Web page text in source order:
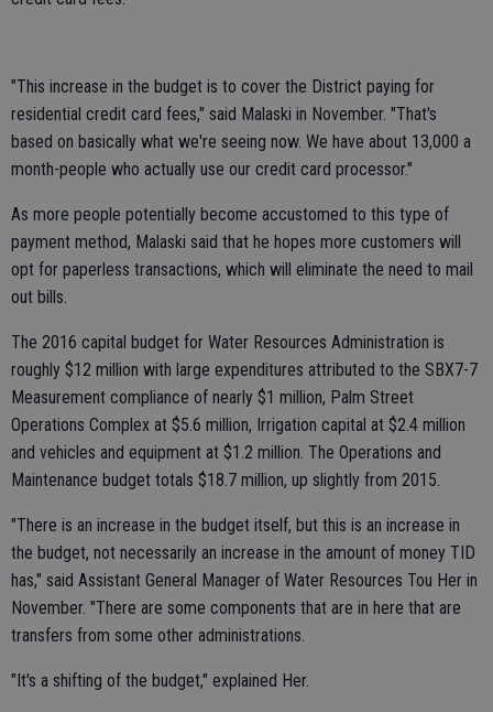
"This increase in the budget is to cover the District paying for
residential credit card fees," said Malaski in November. "That's
based on basically what we're seeing now. We have about 13,000 a
month-people who actually use our credit card processor."
As more people potentially become accustomed to this type of
payment method, Malaski said that he hopes more customers will
opt for paperless transactions, which will eliminate the need to mail
out bills.
The 2016 capital budget for Water Resources Administration is
roughly $12 million with large expenditures attributed to the SBX7-7
Measurement compliance of nearly $1 million, Palm Street
Operations Complex at $5.6 million, Irrigation capital at $2.4 million
and vehicles and equipment at $1.2 million. The Operations and
Maintenance budget totals $18.7 million, up slightly from 2015.
"There is an increase in the budget itself, but this is an increase in
the budget, not necessarily an increase in the amount of money TID
has," said Assistant General Manager of Water Resources Tou Her in
November. "There are some components that are in here that are
transfers from some other administrations.
"It's a shifting of the budget," explained Her.